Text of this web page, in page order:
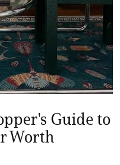
Guide to
Worth